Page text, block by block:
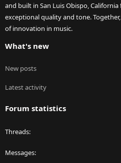
and built in San Luis Obispo,
exceptional quality and tone.
of innovation in music.
What's new
New posts
Latest activity
Forum statistics
Threads
Messages